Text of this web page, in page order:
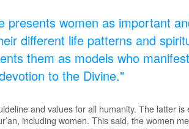
presents women as important
different life patterns and
them as models who
to the Divine."
and values for all humanity. The latter is
including women. This said, the women